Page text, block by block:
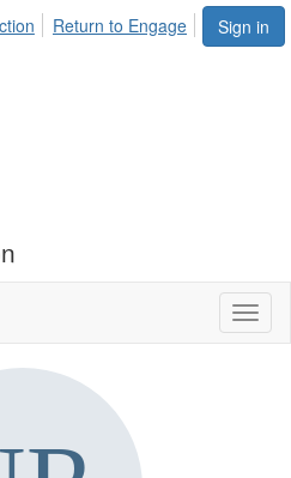
Sign in
Return to Engage